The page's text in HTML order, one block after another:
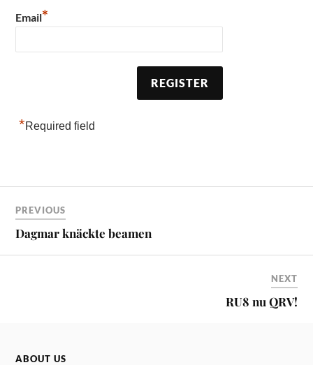
Email*
*Required field
PREVIOUS
Dagmar knäckte beamen
NEXT
RU8 nu QRV!
ABOUT US